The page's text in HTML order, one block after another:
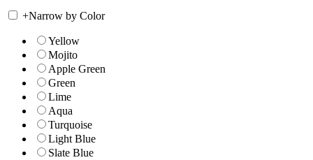
+Narrow by Color
Yellow
Mojito
Apple Green
Green
Lime
Aqua
Turquoise
Light Blue
Slate Blue